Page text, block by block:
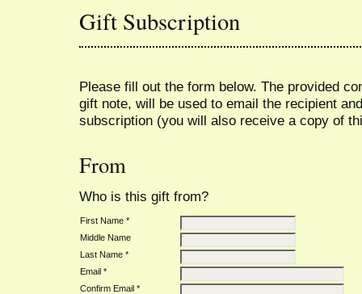
Gift Subscription
Please fill out the form below. The provided
gift note, will be used to email the recipient
subscription (you will also receive a copy of
From
Who is this gift from?
First Name *
Middle Name
Last Name *
Email *
Confirm Email *